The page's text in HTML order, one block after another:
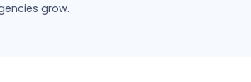
grow.